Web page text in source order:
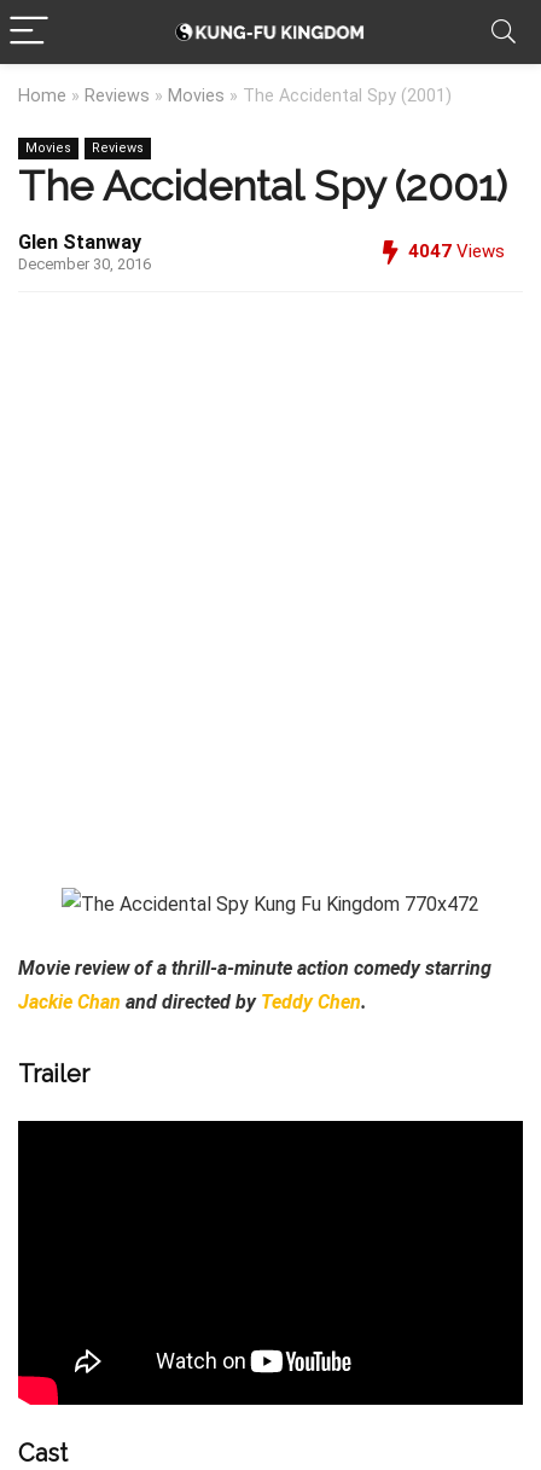
Home » Reviews » Movies » The Accidental Spy (2001)
Movies Reviews
The Accidental Spy (2001)
Glen Stanway
December 30, 2016
4047 Views
Movie review of a thrill-a-minute action comedy starring
Jackie Chan and directed by Teddy Chen.
Trailer
Cast